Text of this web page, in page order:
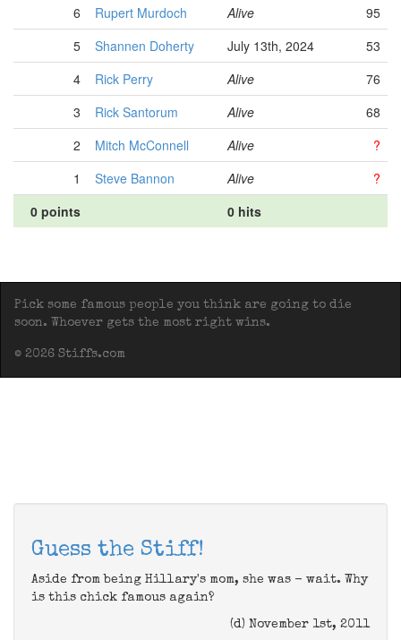
6
Rupert Murdoch Alive
95
5
Shannen Doherty July 13th, 2024
53
4
Rick Perry Alive
76
3
Rick Santorum Alive
68
2
Mitch McConnell Alive
?
1
Steve Bannon Alive
?
0 points
0 hits
Pick some famous people you think are going to die
soon. Whoever gets the most right wins.
© 2026 Stiffs.com
Guess the Stiff!
Aside from being Hillary's mom, she was - wait. Why
is this chick famous again?
(d) November 1st, 2011